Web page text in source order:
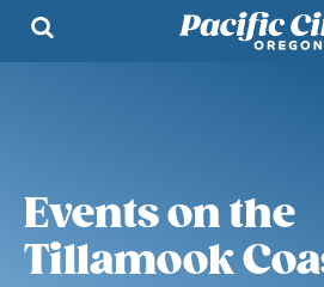
Events on the
Tillamook